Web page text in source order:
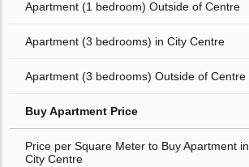
Apartment (1 bedroom) Outside of Centre
Apartment (3 bedrooms) in City Centre
Apartment (3 bedrooms) Outside of Centre
Buy Apartment Price
Price per Square Meter to Buy Apartment in
City Centre